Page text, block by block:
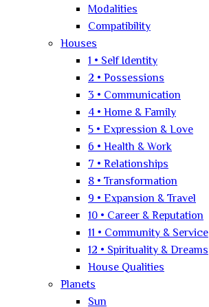
Modalities
Compatibility
Houses
1 • Self Identity
2 • Possessions
3 • Communication
4 • Home & Family
5 • Expression & Love
6 • Health & Work
7 • Relationships
8 • Transformation
9 • Expansion & Travel
10 • Career & Reputation
11 • Community & Service
12 • Spirituality & Dreams
House Qualities
Planets
Sun